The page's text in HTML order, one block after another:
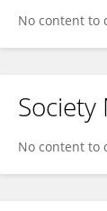
No content to
No content to